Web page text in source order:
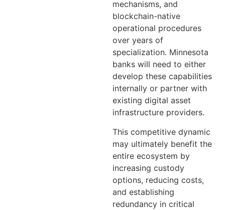
mechanisms, and
blockchain-native
operational procedures
over years of
specialization. Minnesota
banks will need to either
develop these capabilities
internally or partner with
existing digital asset
infrastructure providers.
This competitive dynamic
may ultimately benefit the
entire ecosystem by
increasing custody
options, reducing costs,
and establishing
redundancy in critical